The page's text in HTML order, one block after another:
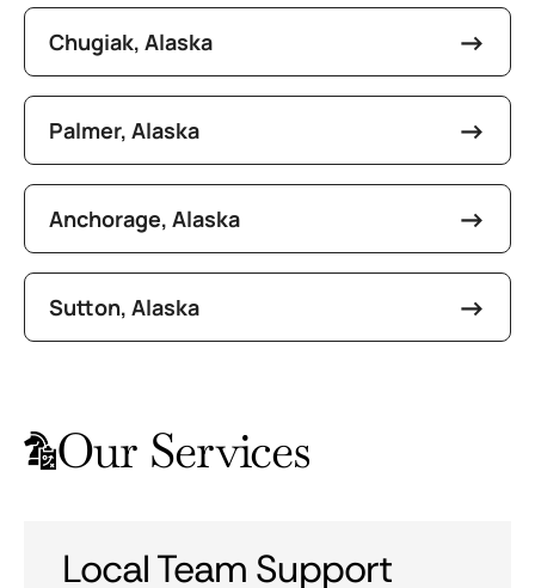
Chugiak, Alaska
Palmer, Alaska
Anchorage, Alaska
Sutton, Alaska
Our Services
Local Team Support